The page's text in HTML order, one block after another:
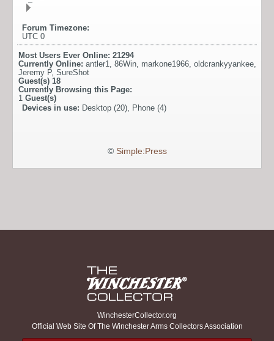
Forum Timezone:
UTC 0
Most Users Ever Online: 21294
Currently Online: antler1 86Win markone1966 oldcrankyyankee
Jeremy P, SureShot
Guest(s) 18
Currently Browsing this Page:
1 Guest(s)
Devices in use: Desktop (20), Phone (4)
© Simple:Press
WinchesterCollector.org
Official Web Site Of The Winchester Arms Collectors Association